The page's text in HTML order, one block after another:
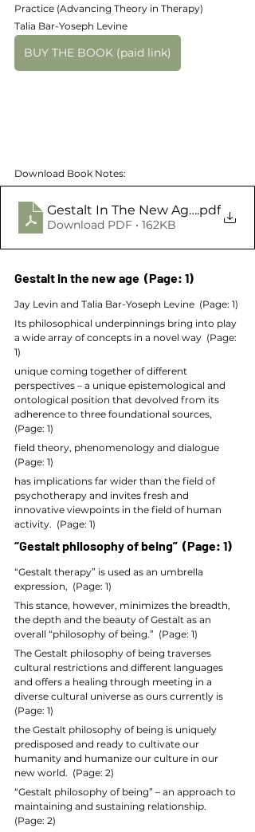
Practice (Advancing Theory in Therapy)
Talia Bar-Yoseph Levine
BUY THE BOOK (paid link)
Download Book Notes:
Gestalt In The New Age in
.pdf
Download PDF • 162KB
Gestalt in the new age  (Page: 1)
Jay Levin and Talia Bar-Yoseph Levine  (Page: 1)
Its philosophical underpinnings bring into play
a wide array of concepts in a novel way  (Page:
1)
unique coming together of different
perspectives – a unique epistemological and
ontological position that devolved from its
adherence to three foundational sources,
(Page: 1)
field theory, phenomenology and dialogue
(Page: 1)
has implications far wider than the field of
psychotherapy and invites fresh and
innovative viewpoints in the field of human
activity.  (Page: 1)
“Gestalt philosophy of being”  (Page: 1)
“Gestalt therapy” is used as an umbrella
expression,  (Page: 1)
This stance, however, minimizes the breadth,
the depth and the beauty of Gestalt as an
overall “philosophy of being.”  (Page: 1)
The Gestalt philosophy of being traverses
cultural restrictions and different languages
and offers a healing through meeting in a
diverse cultural universe as ours currently is
(Page: 1)
the Gestalt philosophy of being is uniquely
predisposed and ready to cultivate our
humanity and humanize our culture in our
new world.  (Page: 2)
“Gestalt philosophy of being” – an approach to
maintaining and sustaining relationship.
(Page: 2)